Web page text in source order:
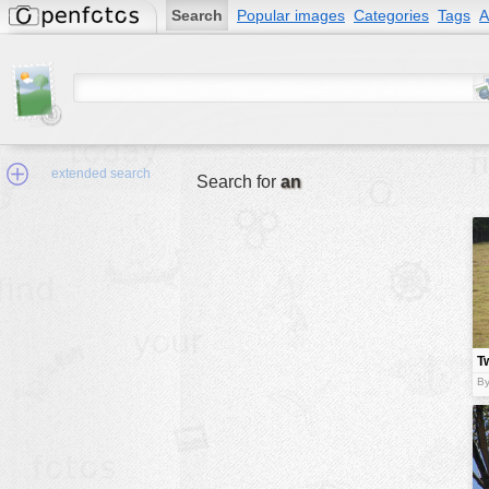
Search Popular images Categories Tags
extended search Search for an